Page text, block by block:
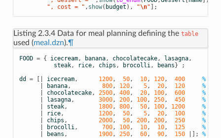
        ", cost = "
, show( budget ), "\n" ];
Listing 2.3.4 Data for meal planning defining the table
used (meal.dzn).¶
FOOD = { icecream, banana, chocolatecake, lasagna,
steak, rice, chips , brocolli, beans }
;
dd
= icecream, 1200, 50, 10, 120, 400
%
banana, 800, 120, 5, 20, 120
%
chocolatecake, 2500, 400, 20, 100, 600
%
lasagna, 3000, 200, 100, 250, 450
%
steak, 1800, 800, 50, 100, 1200
%
rice, 1200, 50, 5, 20, 100
%
chips , 2000, 50, 200, 200, 250
%
brocolli, 700, 100, 10, 10, 125
%
beans , 1900, 250, 60, 90, 150 |];
%